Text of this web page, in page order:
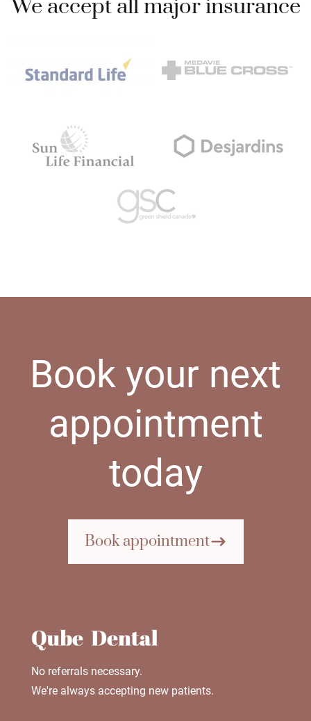
We accept all major insurance
Book your next
appointment
today
Book appointment
No referrals necessary.
We're always accepting new patients.